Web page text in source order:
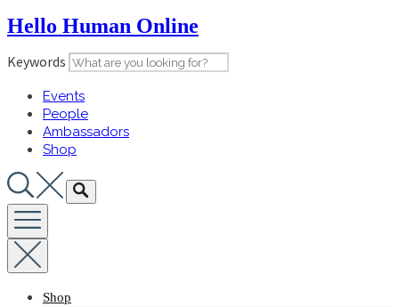
Skip
to
content
Hello Human Online
Keywords
Events
People
Ambassadors
Shop
Shop